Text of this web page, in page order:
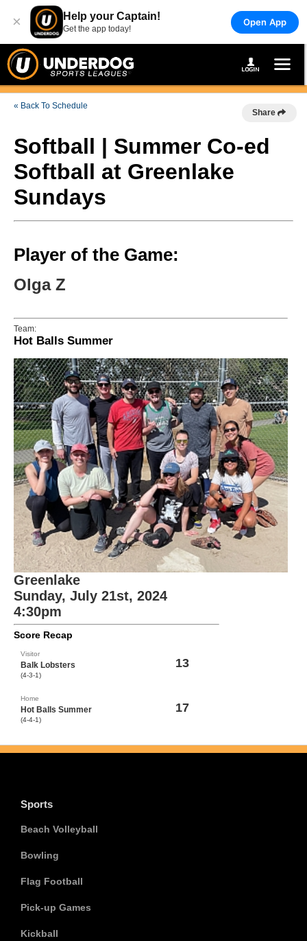
× Help your Captain!
Get the app today!
Open App
« Back To Schedule
Share
Softball | Summer Co-ed
Softball at Greenlake
Sundays
Player of the Game:
Olga Z
Team:
Hot Balls Summer
Greenlake
Sunday, July 21st, 2024
4:30pm
Score Recap
Visitor
Balk Lobsters
(4-3-1)
13
Home
Hot Balls Summer
(4-4-1)
17
Sports
Beach Volleyball
Bowling
Flag Football
Pick-up Games
Kickball